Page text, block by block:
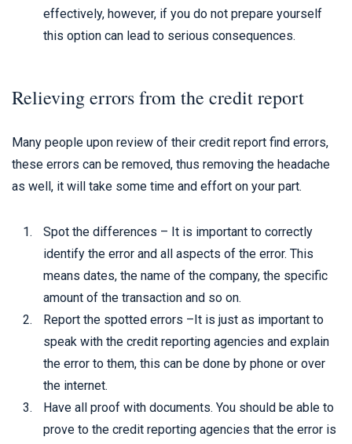
effectively, however, if you do not prepare yourself
this option can lead to serious consequences.
Relieving errors from the credit report
Many people upon review of their credit report find errors,
these errors can be removed, thus removing the headache
as well, it will take some time and effort on your part.
Spot the differences – It is important to correctly
identify the error and all aspects of the error. This
means dates, the name of the company, the specific
amount of the transaction and so on.
Report the spotted errors –It is just as important to
speak with the credit reporting agencies and explain
the error to them, this can be done by phone or over
the internet.
Have all proof with documents. You should be able to
prove to the credit reporting agencies that the error is